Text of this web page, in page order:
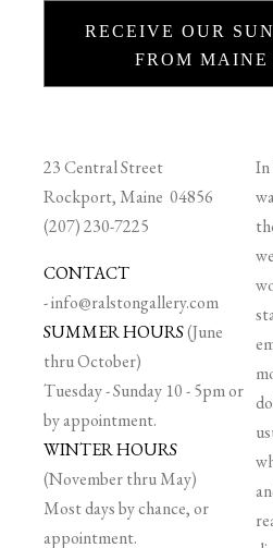
RECEIVE OUR
FROM MAINE
23 Central Street
Rockport, Maine 04856
(207) 230-7225
CONTACT
-info@ralstongallery.com
SUMMER HOURS(June
thru October)
Tuesday - Sunday 10 - 5pm or
by appointment.
WINTER HOURS
(November thru May)
Most days by chance, or
appointment.
In